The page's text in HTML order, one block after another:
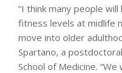
“I think many people
fitness levels at midlife
move into older
Spartano, a
School of Medicine.